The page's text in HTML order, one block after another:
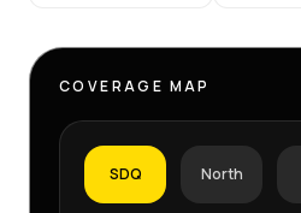
COVERAGE MAP
SDQ North